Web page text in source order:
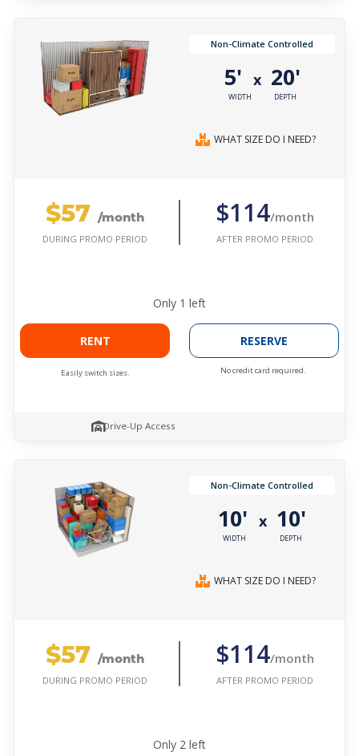
Non-Climate Controlled
5'
WIDTH
x 20'
DEPTH
WHAT SIZE DO I NEED?
$57 /month
DURING PROMO PERIOD
$114/month
AFTER PROMO PERIOD
Only 1 left
RENT
Easily switch sizes.
RESERVE
No credit card required.
Drive-Up Access
Non-Climate Controlled
10'
WIDTH
x 10'
DEPTH
WHAT SIZE DO I NEED?
$57 /month
DURING PROMO PERIOD
$114/month
AFTER PROMO PERIOD
Only 2 left